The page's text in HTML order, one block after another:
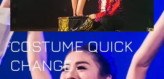
COSTUME QUICK
CHANGE